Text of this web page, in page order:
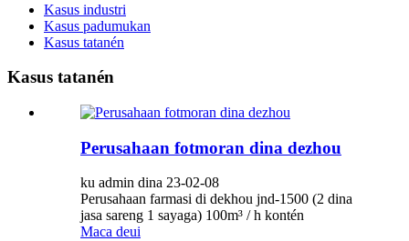
Kasus industri
Kasus padumukan
Kasus tatanén
Kasus tatanén
Perusahaan fotmoran dina dezhou
ku admin dina 23-02-08
Perusahaan farmasi di dekhou jnd-1500 (2 dina
jasa sareng 1 sayaga) 100m³ / h kontén
Maca deui